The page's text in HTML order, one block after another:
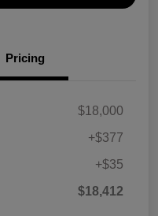
Pricing
$18,000
+$377
+$35
$18,412